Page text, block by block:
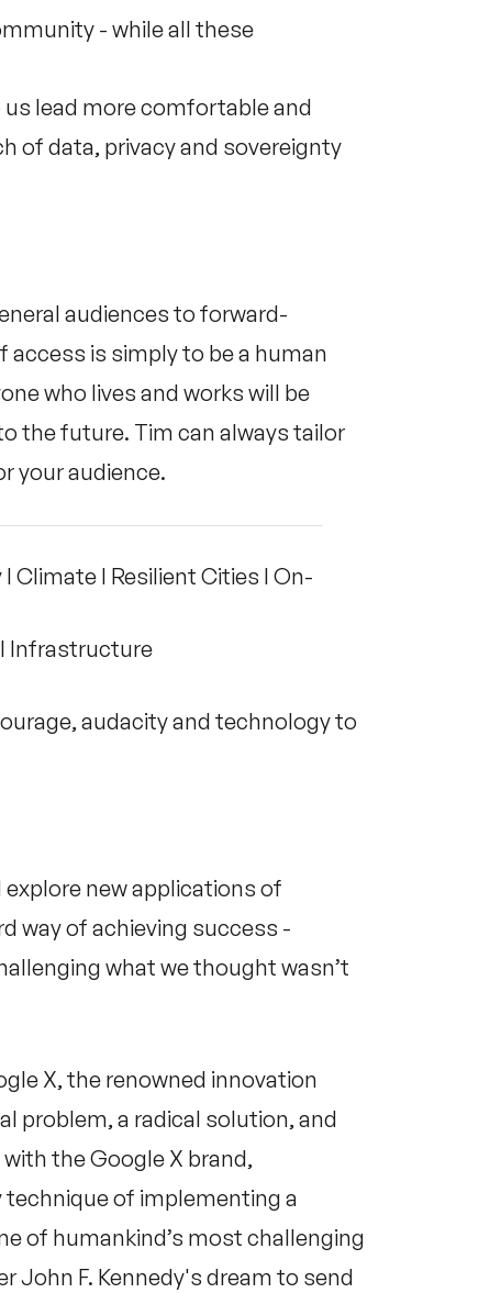
- while all these
lead more comfortable and
of data, privacy and sovereignty
audiences to forward-
is simply to be a human
who lives and works will be
the future. Tim can always tailor
your audience.
Climate I Resilient Cities I On-
Infrastructure
audacity and technology to
new applications of
way of achieving success -
what we thought wasn’t
X, the renowned innovation
problem, a radical solution, and
the Google X brand,
technique of implementing a
of humankind’s most challenging
John F. Kennedy's dream to send